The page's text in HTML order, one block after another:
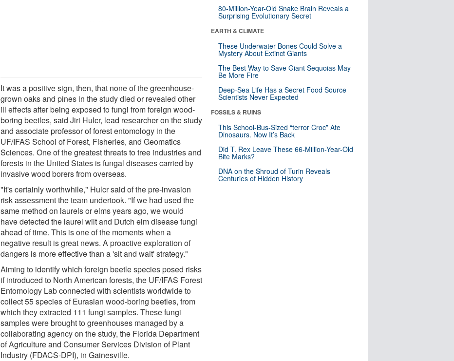
It was a positive sign, then, that none of the greenhouse-
grown oaks and pines in the study died or revealed other
ill effects after being exposed to fungi from foreign wood-
boring beetles, said Jiri Hulcr, lead researcher on the study
and associate professor of forest entomology in the
UF/IFAS School of Forest, Fisheries, and Geomatics
Sciences. One of the greatest threats to tree industries and
forests in the United States is fungal diseases carried by
invasive wood borers from overseas.
"It's certainly worthwhile," Hulcr said of the pre-invasion
risk assessment the team undertook. "If we had used the
same method on laurels or elms years ago, we would
have detected the laurel wilt and Dutch elm disease fungi
ahead of time. This is one of the moments when a
negative result is great news. A proactive exploration of
dangers is more effective than a 'sit and wait' strategy."
Aiming to identify which foreign beetle species posed risks
if introduced to North American forests, the UF/IFAS Forest
Entomology Lab connected with scientists worldwide to
collect 55 species of Eurasian wood-boring beetles, from
which they extracted 111 fungi samples. These fungi
samples were brought to greenhouses managed by a
collaborating agency on the study, the Florida Department
of Agriculture and Consumer Services Division of Plant
Industry (FDACS-DPI), in Gainesville.
80-Million-Year-Old Snake Brain Reveals a
Surprising Evolutionary Secret
EARTH & CLIMATE
These Underwater Bones Could Solve a
Mystery About Extinct Giants
The Best Way to Save Giant Sequoias May
Be More Fire
Deep-Sea Life Has a Secret Food Source
Scientists Never Expected
FOSSILS & RUINS
This School-Bus-Sized “terror Croc” Ate
Dinosaurs. Now It’s Back
Did T. Rex Leave These 66-Million-Year-Old
Bite Marks?
DNA on the Shroud of Turin Reveals
Centuries of Hidden History